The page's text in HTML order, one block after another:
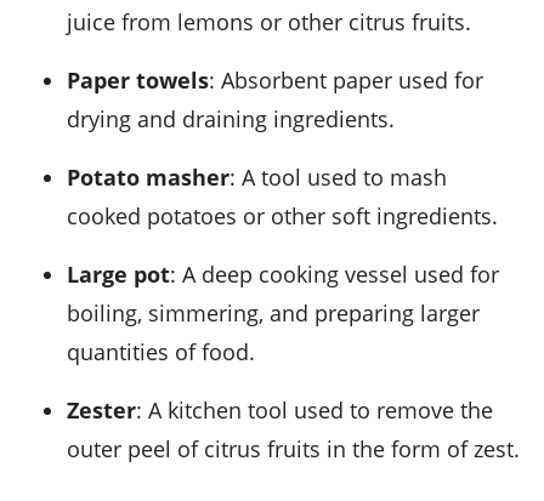
juice from lemons or other citrus fruits.
Paper towels: Absorbent paper used for
drying and draining ingredients.
Potato masher: A tool used to mash
cooked potatoes or other soft ingredients.
Large pot: A deep cooking vessel used for
boiling, simmering, and preparing larger
quantities of food.
Zester: A kitchen tool used to remove the
outer peel of citrus fruits in the form of zest.